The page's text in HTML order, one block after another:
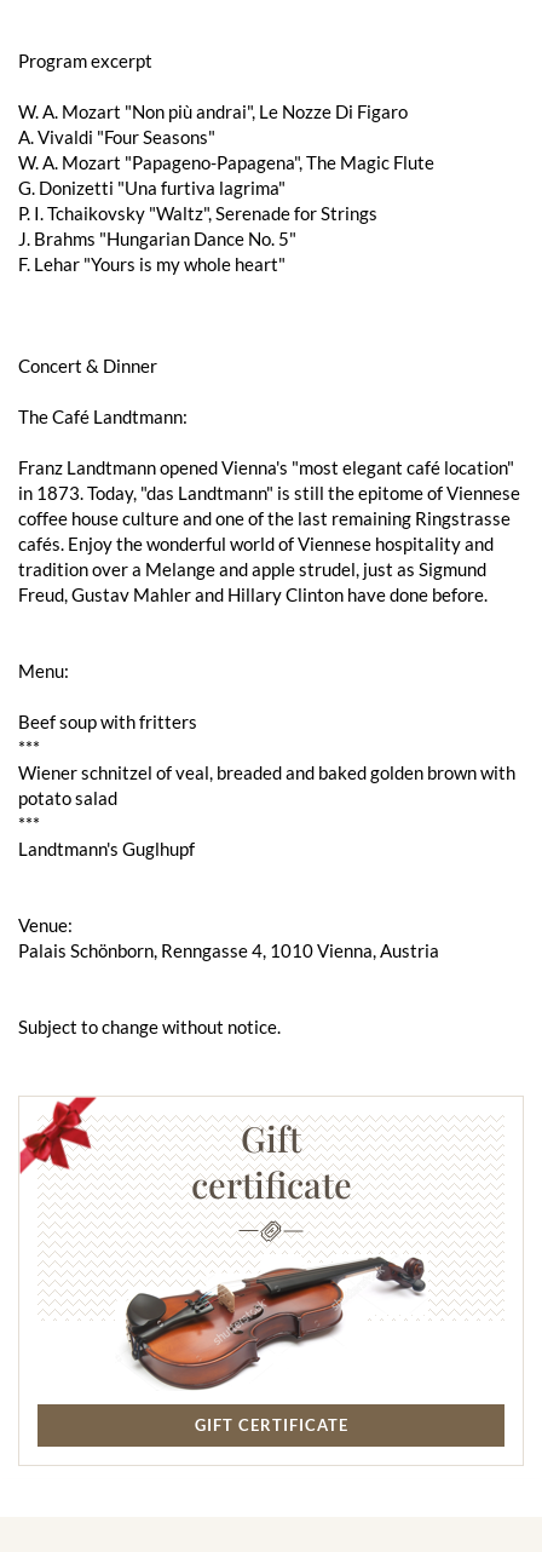
Program excerpt
W. A. Mozart "Non più andrai", Le Nozze Di Figaro
A. Vivaldi "Four Seasons"
W. A. Mozart "Papageno-Papagena", The Magic Flute
G. Donizetti "Una furtiva lagrima"
P. I. Tchaikovsky "Waltz", Serenade for Strings
J. Brahms "Hungarian Dance No. 5"
F. Lehar "Yours is my whole heart"
Concert & Dinner
The Café Landtmann:
Franz Landtmann opened Vienna's "most elegant café location"
in 1873. Today, "das Landtmann" is still the epitome of Viennese
coffee house culture and one of the last remaining Ringstrasse
cafés. Enjoy the wonderful world of Viennese hospitality and
tradition over a Melange and apple strudel, just as Sigmund
Freud, Gustav Mahler and Hillary Clinton have done before.
Menu:
Beef soup with fritters
***
Wiener schnitzel of veal, breaded and baked golden brown with
potato salad
***
Landtmann's Guglhupf
Venue:
Palais Schönborn, Renngasse 4, 1010 Vienna, Austria
Subject to change without notice.
Gift
certificate
GIFT CERTIFICATE